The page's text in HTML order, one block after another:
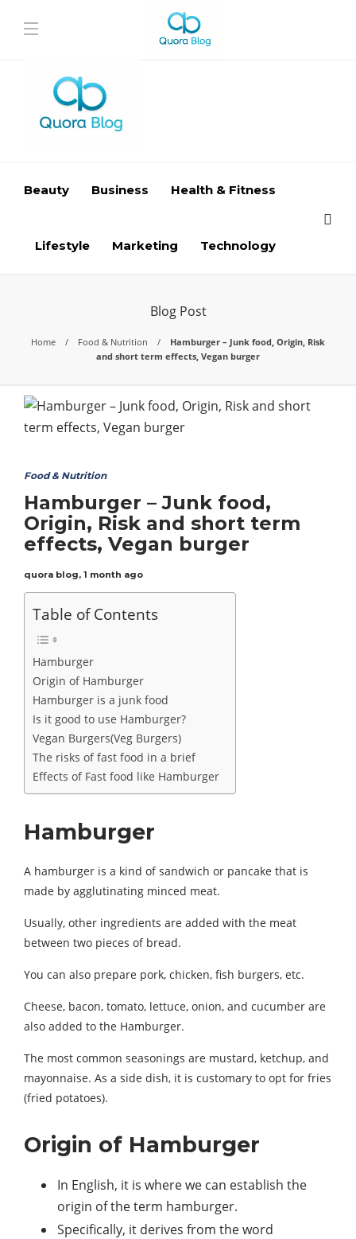
Beauty Business Health & Fitness
Lifestyle Marketing Technology
Blog Post
Home Food & Nutrition
Hamburger – Junk food, Origin, Risk
and short term effects, Vegan burger
Food & Nutrition
Hamburger – Junk food,
Origin, Risk and short term
effects, Vegan burger
quora blog, 1 month ago
Table of Contents
Hamburger
Origin of Hamburger
Hamburger is a junk food
Is it good to use Hamburger?
Vegan Burgers(Veg Burgers)
The risks of fast food in a brief
Effects of Fast food like Hamburger
Hamburger
A hamburger is a kind of sandwich or pancake that is
made by agglutinating minced meat.
Usually, other ingredients are added with the meat
between two pieces of bread.
You can also prepare pork, chicken, fish burgers, etc.
Cheese, bacon, tomato, lettuce, onion, and cucumber are
also added to the Hamburger.
The most common seasonings are mustard, ketchup, and
mayonnaise. As a side dish, it is customary to opt for fries
(fried potatoes).
Origin of Hamburger
In English, it is where we can establish the
origin of the term hamburger.
Specifically, it derives from the word